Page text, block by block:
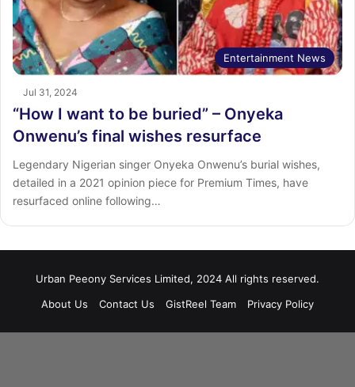
Entertainment News
Jul 31, 2024
“How I want to be buried” – Onyeka
Onwenu’s final wishes resurface
Legendary Nigerian singer Onyeka Onwenu’s burial wishes,
detailed in a 2021 opinion piece for Premium Times, have
resurfaced online following…
Urban Peeony Services Limited, 2024 All rights reserved.
About Us
Contact Us GistReel Team Privacy Policy